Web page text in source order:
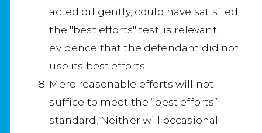
acted diligently, could have satisfied
the "best efforts" test, is relevant
evidence that the defendant did not
use its best efforts.
Mere reasonable efforts will not
suffice to meet the “best efforts”
standard. Neither will occasional